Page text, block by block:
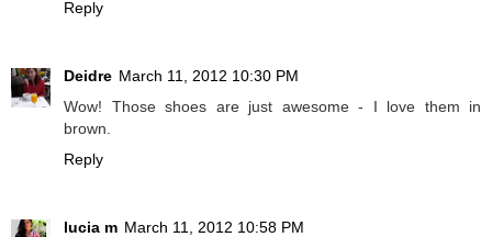
Reply
Deidre March 11, 2012 10:30 PM
Wow! Those shoes are just awesome - I love them in
brown.
Reply
lucia m March 11, 2012 10:58 PM